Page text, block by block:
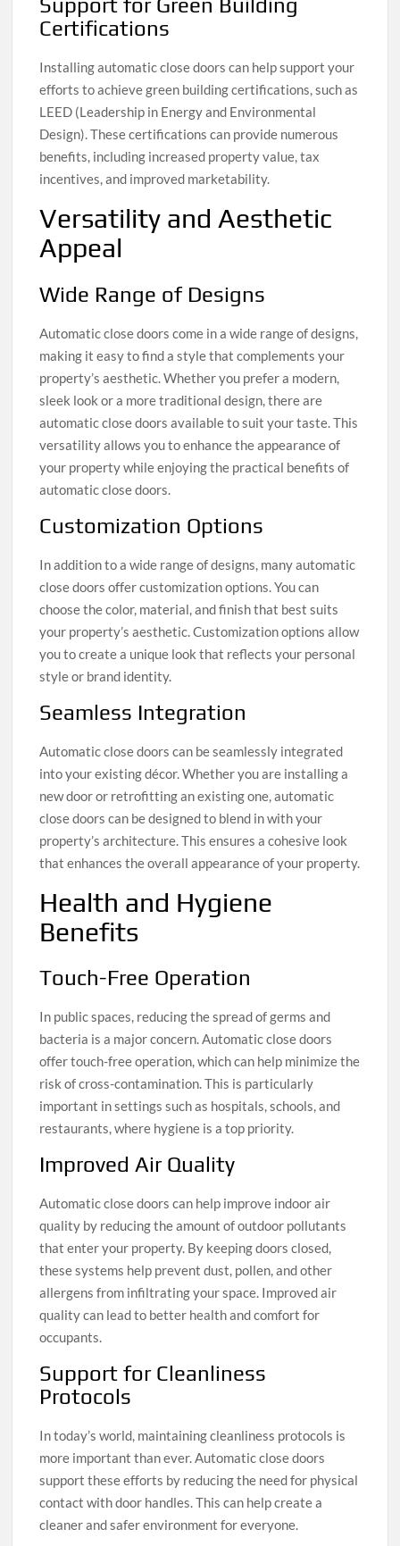
Support for Green Building
Certifications
Installing automatic close doors can help support your
efforts to achieve green building certifications, such as
LEED (Leadership in Energy and Environmental
Design). These certifications can provide numerous
benefits, including increased property value, tax
incentives, and improved marketability.
Versatility and Aesthetic
Appeal
Wide Range of Designs
Automatic close doors come in a wide range of designs,
making it easy to find a style that complements your
property’s aesthetic. Whether you prefer a modern,
sleek look or a more traditional design, there are
automatic close doors available to suit your taste. This
versatility allows you to enhance the appearance of
your property while enjoying the practical benefits of
automatic close doors.
Customization Options
In addition to a wide range of designs, many automatic
close doors offer customization options. You can
choose the color, material, and finish that best suits
your property’s aesthetic. Customization options allow
you to create a unique look that reflects your personal
style or brand identity.
Seamless Integration
Automatic close doors can be seamlessly integrated
into your existing décor. Whether you are installing a
new door or retrofitting an existing one, automatic
close doors can be designed to blend in with your
property’s architecture. This ensures a cohesive look
that enhances the overall appearance of your property.
Health and Hygiene
Benefits
Touch-Free Operation
In public spaces, reducing the spread of germs and
bacteria is a major concern. Automatic close doors
offer touch-free operation, which can help minimize the
risk of cross-contamination. This is particularly
important in settings such as hospitals, schools, and
restaurants, where hygiene is a top priority.
Improved Air Quality
Automatic close doors can help improve indoor air
quality by reducing the amount of outdoor pollutants
that enter your property. By keeping doors closed,
these systems help prevent dust, pollen, and other
allergens from infiltrating your space. Improved air
quality can lead to better health and comfort for
occupants.
Support for Cleanliness
Protocols
In today’s world, maintaining cleanliness protocols is
more important than ever. Automatic close doors
support these efforts by reducing the need for physical
contact with door handles. This can help create a
cleaner and safer environment for everyone.